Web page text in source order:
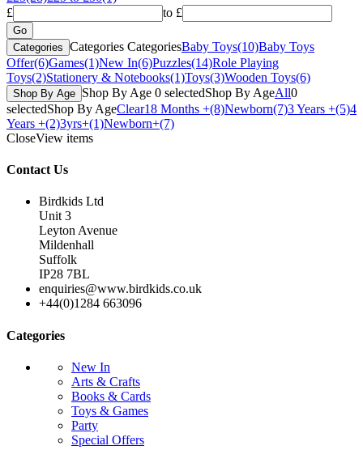
£
to £
Categories Categories CategoriesBaby Toys(10)Baby Toys
Offer(6)Games(1)New In(6)Puzzles(14)Role Playing
Toys(2)Stationery & Notebooks(1)Toys(3)Wooden Toys(6)
Shop By Age Shop By Age 0 selectedShop By AgeAll0
selectedShop By AgeClear18 Months +(8)Newborn(7)3 Years +(5)4
Years +(2)3yrs+(1)Newborn+(7)
CloseView items
Contact Us
Birdkids Ltd
Unit 3
Leyton Avenue
Mildenhall
Suffolk
IP28 7BL
enquiries@www.birdkids.co.uk
+44(0)1284 663096
Categories
New In
Arts & Crafts
Books & Cards
Toys & Games
Party
Special Offers